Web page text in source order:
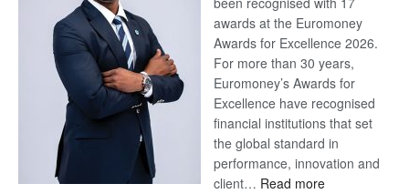
awards at the Euromoney
Awards for Excellence 2026.
For more than 30 years,
Euromoney’s Awards for
Excellence have recognised
financial institutions that set
the global standard in
performance, innovation and
client… Read more: